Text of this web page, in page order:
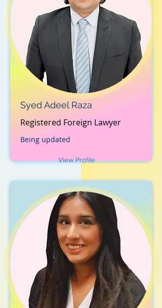
Syed Adeel Raza
Registered Foreign Lawyer
Being updated
View Profile